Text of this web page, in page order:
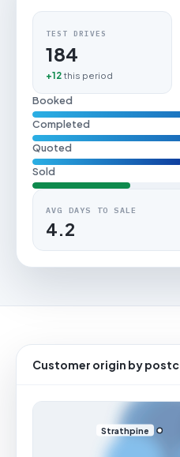
TEST DRIVES
184
+12 this period
Booked
Completed
Quoted
Sold
AVG DAYS TO SALE
4.2
Customer origin by
Strathpine